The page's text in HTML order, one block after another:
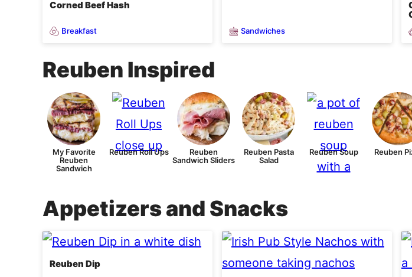
Corned Beef Hash
Breakfast Sandwiches
Reuben Inspired
My Favorite
Reuben
Sandwich
Reuben Roll Ups
Reuben
Sandwich Sliders
Reuben Pasta
Salad
Reuben Soup Reuben
Appetizers and Snacks
Reuben Dip